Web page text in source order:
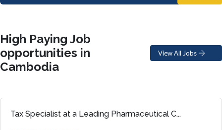
High Paying Job
opportunities in
Cambodia
View All Jobs
Tax Specialist at a Leading Pharmaceutical C...